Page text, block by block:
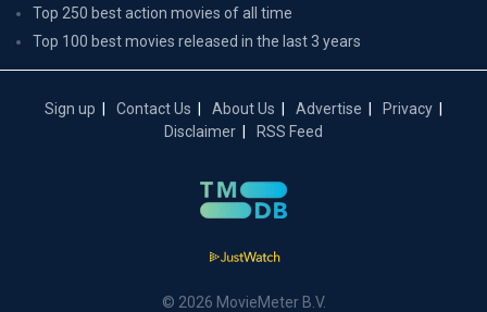
Top 250 best action movies of all time
Top 100 best movies released in the last 3 years
Sign up Contact Us About Us Advertise
Privacy
Disclaimer
RSS Feed
© 2026 MovieMeter B.V.